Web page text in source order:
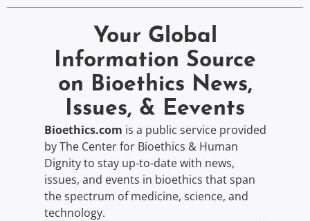
Your Global
Information Source
on Bioethics News,
Issues, & Eevents
Bioethics.com is a public service provided
by The Center for Bioethics & Human
Dignity to stay up-to-date with news,
issues, and events in bioethics that span
the spectrum of medicine, science, and
technology.